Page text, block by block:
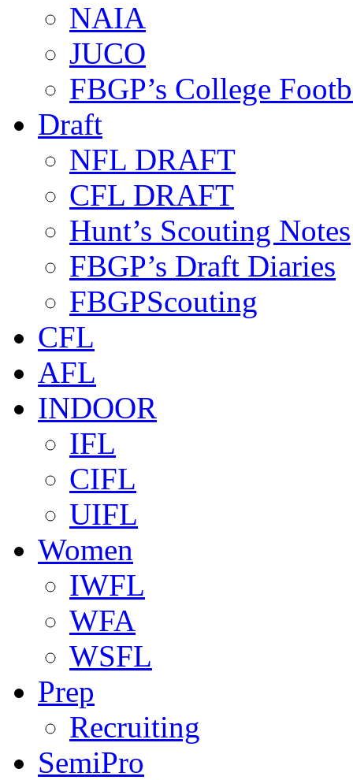
NAIA
JUCO
FBGP’s College
Draft
NFL DRAFT
CFL DRAFT
Hunt’s Scouting Notes
FBGP’s Draft Diaries
FBGPScouting
CFL
AFL
INDOOR
IFL
CIFL
UIFL
Women
IWFL
WFA
WSFL
Prep
Recruiting
SemiPro